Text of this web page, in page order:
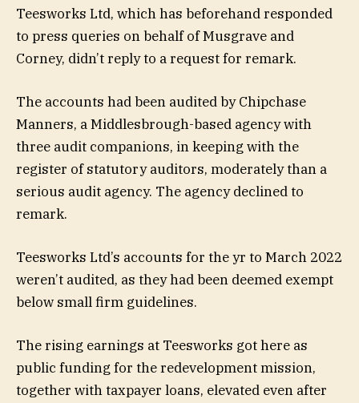
Teesworks Ltd, which has beforehand responded
to press queries on behalf of Musgrave and
Corney, didn’t reply to a request for remark.
The accounts had been audited by Chipchase
Manners, a Middlesbrough-based agency with
three audit companions, in keeping with the
register of statutory auditors, moderately than a
serious audit agency. The agency declined to
remark.
Teesworks Ltd’s accounts for the yr to March 2022
weren’t audited, as they had been deemed exempt
below small firm guidelines.
The rising earnings at Teesworks got here as
public funding for the redevelopment mission,
together with taxpayer loans, elevated even after